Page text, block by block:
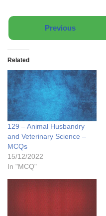
Previous
Related
129 – Animal Husbandry
and Veterinary Science –
MCQs
15/12/2022
In "MCQ"